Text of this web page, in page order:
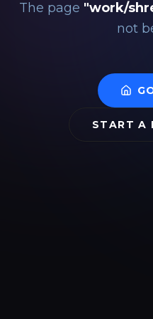
The page "work/
not
START A